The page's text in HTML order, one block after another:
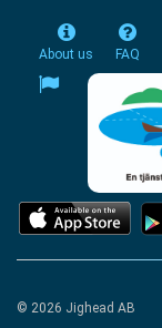
About us FAQ
© 2026 Jighead AB